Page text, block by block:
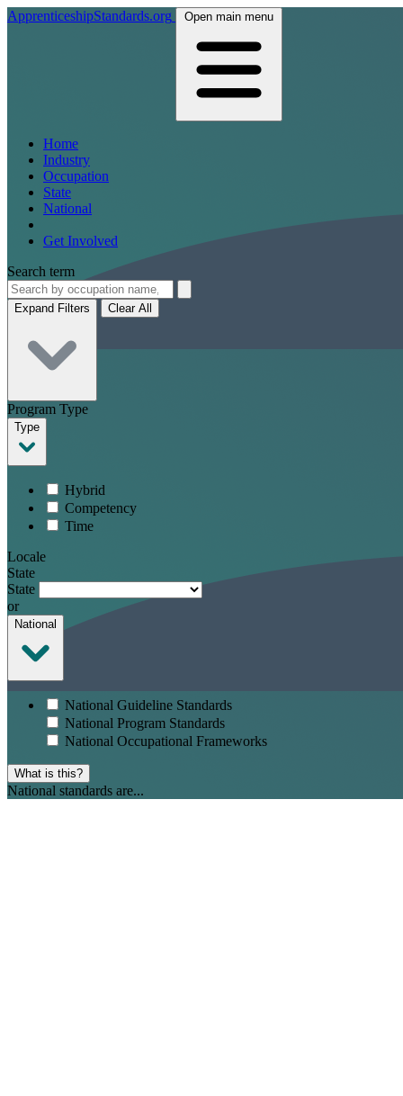
ApprenticeshipStandards.org Open main menu
Home
Industry
Occupation
State
National
Get Involved
Search term
Expand Filters Clear All
Program Type
Type
Hybrid
Competency
Time
Locale
State
State
or
National
National Guideline Standards
National Program Standards
National Occupational Frameworks
What is this?
National standards are...